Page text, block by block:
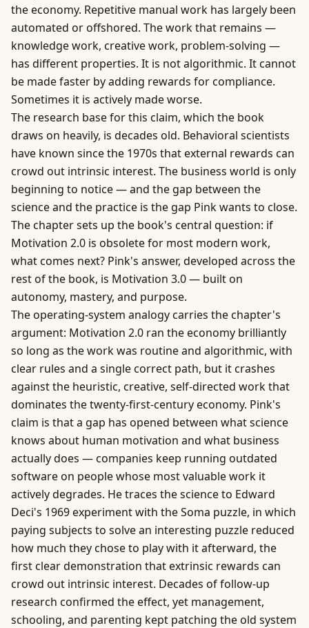
the economy. Repetitive manual work has largely been
automated or offshored. The work that remains —
knowledge work, creative work, problem-solving —
has different properties. It is not algorithmic. It cannot
be made faster by adding rewards for compliance.
Sometimes it is actively made worse.
The research base for this claim, which the book
draws on heavily, is decades old. Behavioral scientists
have known since the 1970s that external rewards can
crowd out intrinsic interest. The business world is only
beginning to notice — and the gap between the
science and the practice is the gap Pink wants to close.
The chapter sets up the book's central question: if
Motivation 2.0 is obsolete for most modern work,
what comes next? Pink's answer, developed across the
rest of the book, is Motivation 3.0 — built on
autonomy, mastery, and purpose.
The operating-system analogy carries the chapter's
argument: Motivation 2.0 ran the economy brilliantly
so long as the work was routine and algorithmic, with
clear rules and a single correct path, but it crashes
against the heuristic, creative, self-directed work that
dominates the twenty-first-century economy. Pink's
claim is that a gap has opened between what science
knows about human motivation and what business
actually does — companies keep running outdated
software on people whose most valuable work it
actively degrades. He traces the science to Edward
Deci's 1969 experiment with the Soma puzzle, in which
paying subjects to solve an interesting puzzle reduced
how much they chose to play with it afterward, the
first clear demonstration that extrinsic rewards can
crowd out intrinsic interest. Decades of follow-up
research confirmed the effect, yet management,
schooling, and parenting kept patching the old system